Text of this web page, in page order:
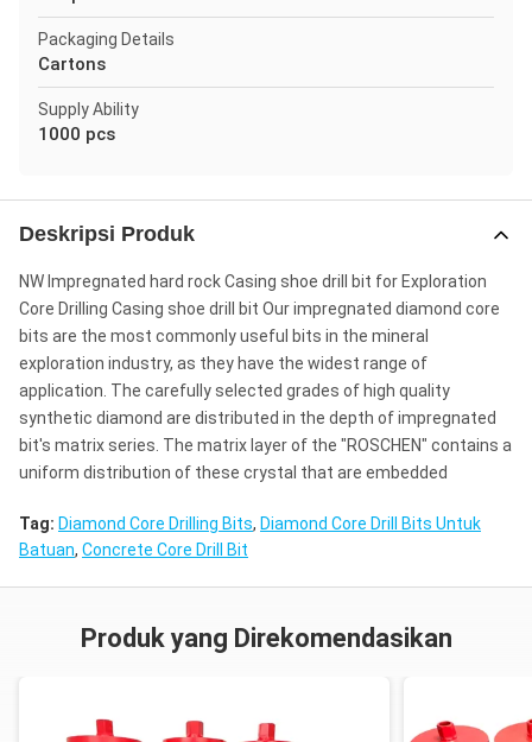
Packaging Details
Cartons
Supply Ability
1000 pcs
Deskripsi Produk
NW Impregnated hard rock Casing shoe drill bit for Exploration
Core Drilling Casing shoe drill bit Our impregnated diamond core
bits are the most commonly useful bits in the mineral
exploration industry, as they have the widest range of
application. The carefully selected grades of high quality
synthetic diamond are distributed in the depth of impregnated
bit's matrix series. The matrix layer of the "ROSCHEN" contains a
uniform distribution of these crystal that are embedded
Tag: Diamond Core Drilling Bits, Diamond Core Drill Bits Untuk
Batuan, Concrete Core Drill Bit
Produk yang Direkomendasikan